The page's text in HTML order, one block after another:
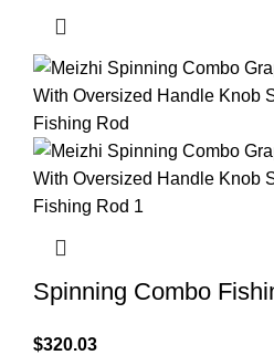
Spinning Combo
$320.03